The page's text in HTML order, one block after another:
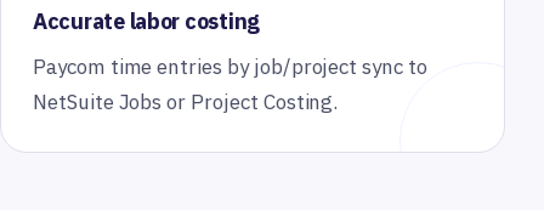
Accurate labor costing
Paycom time entries by job/project sync to
NetSuite Jobs or Project Costing.